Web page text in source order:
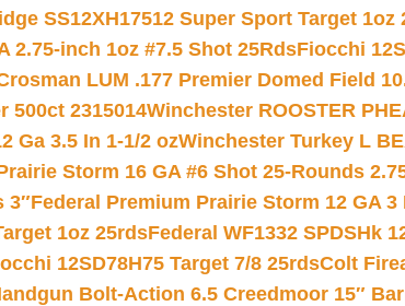
SS12XH17512 Super Sport Target 1oz
2.75-inch 1oz #7.5 Shot 25RdsFiocchi
LUM .177 Premier Domed Field
500ct 2315014Winchester ROOSTER
Ga 3.5 In 1-1/2 ozWinchester Turkey L
Storm 16 GA #6 Shot 25-Rounds
3″Federal Premium Prairie Storm 12 GA
1oz 25rdsFederal WF1332 SPDSHk
12SD78H75 Target 7/8 25rdsColt
Bolt-Action 6.5 Creedmoor 15″